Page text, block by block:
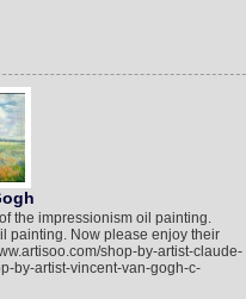
the impressionism oil painting.
painting. Now please enjoy their
shop-by-artist-claude-
by-artist-vincent-van-gogh-c-